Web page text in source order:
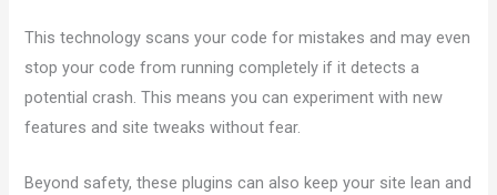
This technology scans your code for mistakes and may even
stop your code from running completely if it detects a
potential crash. This means you can experiment with new
features and site tweaks without fear.
Beyond safety, these plugins can also keep your site lean and